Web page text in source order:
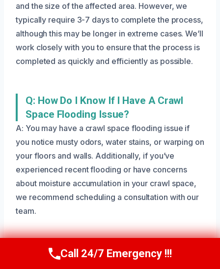
and the size of the affected area. However, we
typically require 3-7 days to complete the process,
although this may be longer in extreme cases. We’ll
work closely with you to ensure that the process is
completed as quickly and efficiently as possible.
Q: How Do I Know If I Have A Crawl
Space Flooding Issue?
A: You may have a crawl space flooding issue if
you notice musty odors, water stains, or warping on
your floors and walls. Additionally, if you’ve
experienced recent flooding or have concerns
about moisture accumulation in your crawl space,
we recommend scheduling a consultation with our
team.
Q: Can I Clean And Dry My Crawl Space
Call Us Now(801) 405-4247
Call 24/7 Emergency !!!